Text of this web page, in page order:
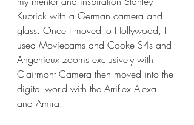
Kubrick with a German camera and
glass. Once I moved to Hollywood, I
used Moviecams and Cooke S4s and
Angenieux zooms exclusively with
Clairmont Camera then moved into the
digital world with the Arriflex Alexa
and Amira.